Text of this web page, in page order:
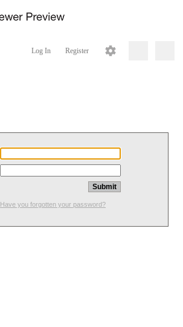
Log In Register
Have you forgotten your password?